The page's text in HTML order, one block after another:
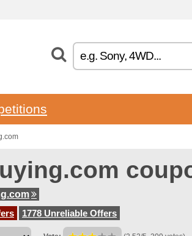
1778 Unreliable Offers